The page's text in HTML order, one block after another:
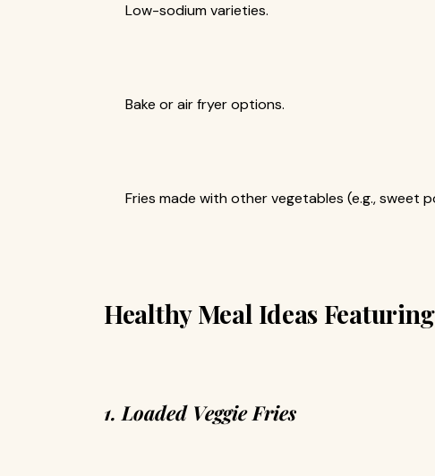
Low-sodium varieties.
Bake or air fryer options.
Fries made with other vegetables (e.g., sweet
Healthy Meal Ideas
1. Loaded Veggie Fries